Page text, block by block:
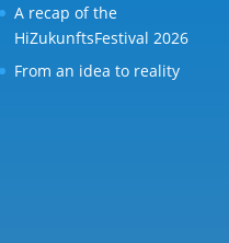
A recap of the
HiZukunftsFestival 2026
From an idea to reality